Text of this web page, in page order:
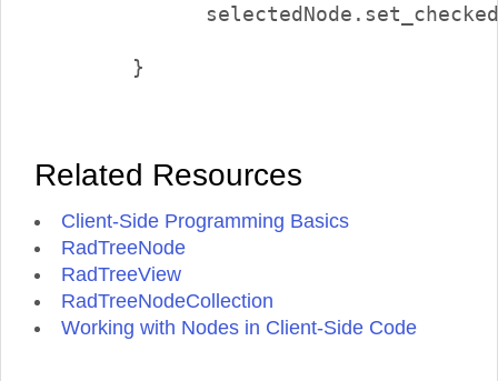
        }
Related Resources
Client-Side Programming Basics
RadTreeNode
RadTreeView
RadTreeNodeCollection
Working with Nodes in Client-Side Code